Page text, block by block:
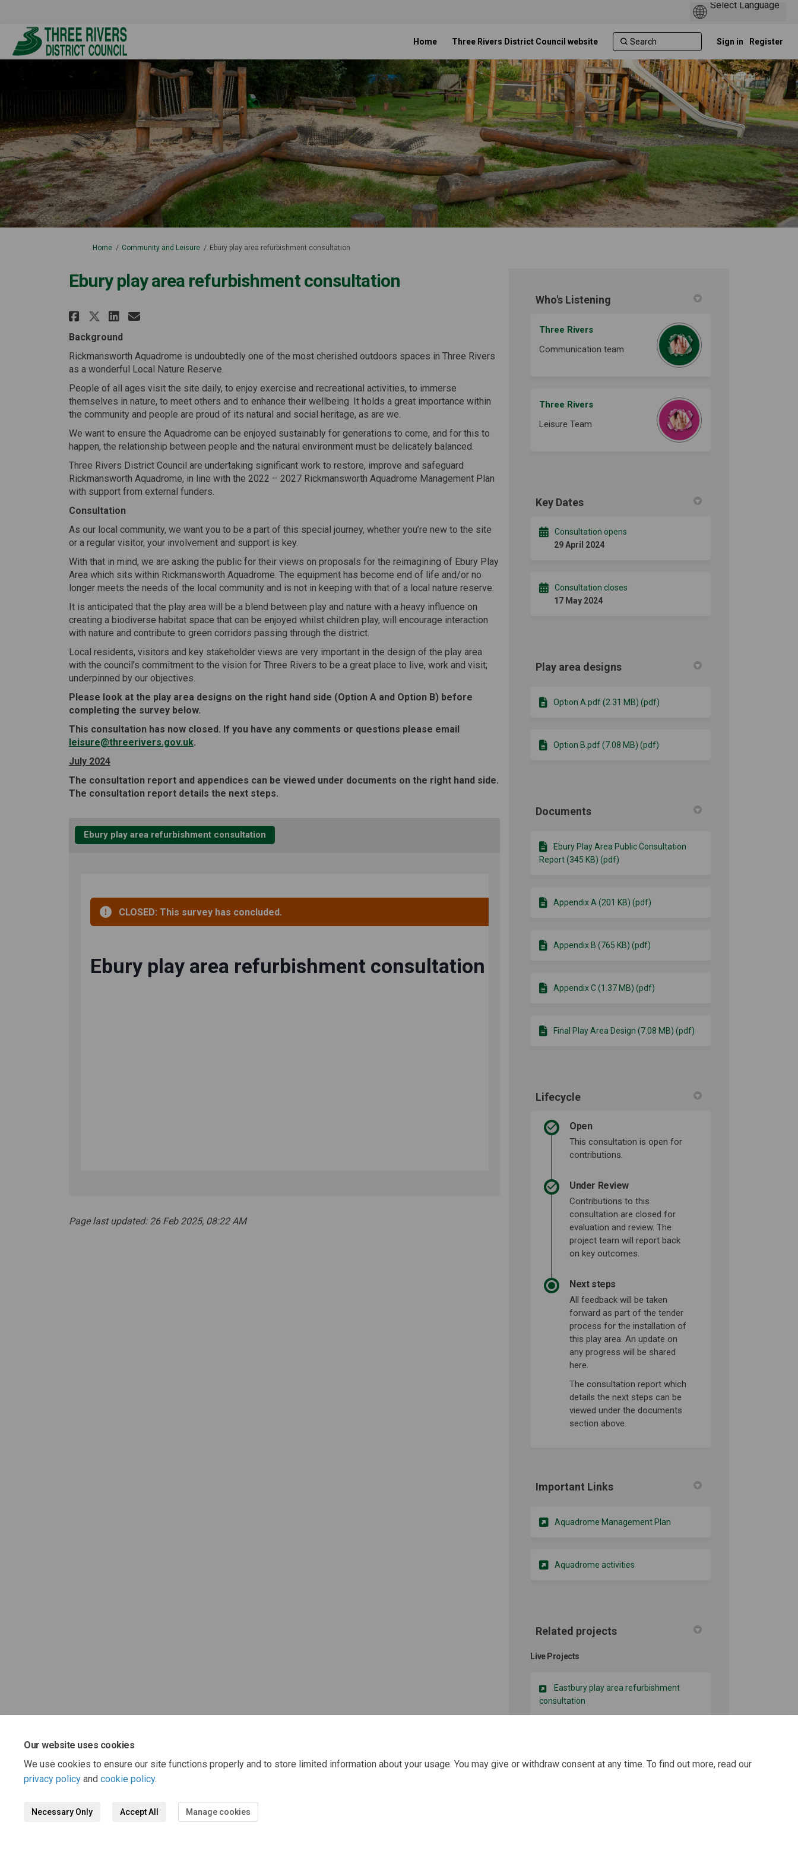
Our website uses cookies
We use cookies to ensure our site functions properly and to store limited information about your usage. You may give or withdraw consent at any time. To find out more, read our
privacy policy and cookie policy.
Necessary Only Accept All Manage cookies
Home Three Rivers District Council website Sign in Register
You are here:
Home Community and Leisure Ebury play area refurbishment consultation
Ebury play area refurbishment consultation
Share Ebury play area refurbishment consultation on Facebook
Share Ebury play area refurbishment consultation on X (formerly Twitter)
Share Ebury play area refurbishment consultation on Linkedin
Email Ebury play area refurbishment consultation link
Background
Rickmansworth Aquadrome is undoubtedly one of the most cherished outdoors spaces in Three Rivers
as a wonderful Local Nature Reserve.
People of all ages visit the site daily, to enjoy exercise and recreational activities, to immerse
themselves in nature, to meet others and to enhance their wellbeing. It holds a great importance within
the community and people are proud of its natural and social heritage, as are we.
We want to ensure the Aquadrome can be enjoyed sustainably for generations to come, and for this to
happen, the relationship between people and the natural environment must be delicately balanced.
Three Rivers District Council are undertaking significant work to restore, improve and safeguard
Rickmansworth Aquadrome, in line with the 2022 – 2027 Rickmansworth Aquadrome Management Plan
with support from external funders.
Consultation
As our local community, we want you to be a part of this special journey, whether you’re new to the site
or a regular visitor, your involvement and support is key.
With that in mind, we are asking the public for their views on proposals for the reimagining of Ebury Play
Area which sits within Rickmansworth Aquadrome. The equipment has become end of life and/or no
longer meets the needs of the local community and is not in keeping with that of a local nature reserve.
It is anticipated that the play area will be a blend between play and nature with a heavy influence on
creating a biodiverse habitat space that can be enjoyed whilst children play, will encourage interaction
with nature and contribute to green corridors passing through the district.
Local residents, visitors and key stakeholder views are very important in the design of the play area
with the council’s commitment to the vision for Three Rivers to be a great place to live, work and visit;
underpinned by our objectives.
Please look at the play area designs on the right hand side (Option A and Option B) before
completing the survey below.
This consultation has now closed. If you have any comments or questions please email
leisure@threerivers.gov.uk(External link)
.
July 2024
The consultation report and appendices can be viewed under documents on the right hand side.
The consultation report details the next steps.
Ebury play area refurbishment consultation
Page last updated: 26 Feb 2025, 08:22 AM
Who's Listening
Three Rivers
Communication team
Three Rivers
Leisure Team
Key Dates
Consultation opens
29 April 2024
Consultation closes
17 May 2024
Play area designs
Option A.pdf (2.31 MB) (pdf)
Option B.pdf (7.08 MB) (pdf)
Documents
Ebury Play Area Public Consultation
Report (345 KB) (pdf)
Appendix A (201 KB) (pdf)
Appendix B (765 KB) (pdf)
Appendix C (1.37 MB) (pdf)
Final Play Area Design (7.08 MB) (pdf)
Lifecycle
Open
This consultation is open for
contributions.
Under Review
Contributions to this
consultation are closed for
evaluation and review. The
project team will report back
on key outcomes.
Next steps
All feedback will be taken
forward as part of the tender
process for the installation of
this play area. An update on
any progress will be shared
here.
The consultation report which
details the next steps can be
viewed under the documents
section above.
Important Links
Aquadrome Management Plan
Aquadrome activities
Related projects
Live Projects
Eastbury play area refurbishment
consultation